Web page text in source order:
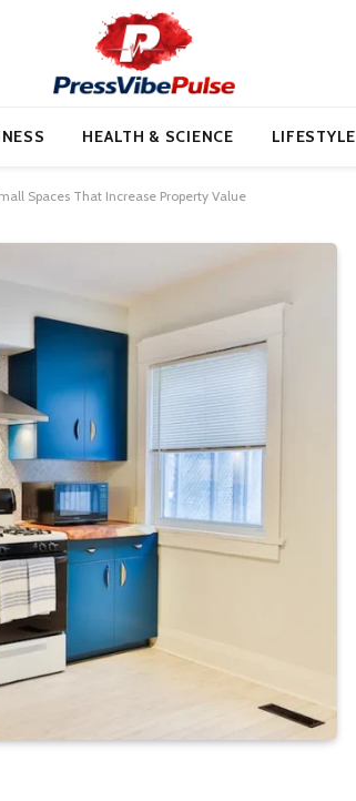
HEALTH & SCIENCE LIFESTYLE
Spaces That Increase Property Value